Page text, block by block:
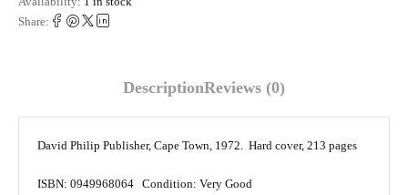
Share:
DescriptionReviews (0)
David Philip Publisher, Cape Town, 1972. Hard cover, 213 pages
ISBN: 0949968064 Condition: Very Good